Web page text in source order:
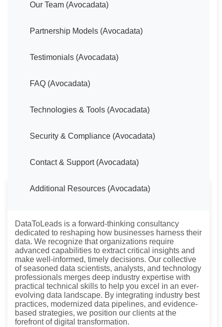
Our Team (Avocadata)
Partnership Models (Avocadata)
Testimonials (Avocadata)
FAQ (Avocadata)
Technologies & Tools (Avocadata)
Security & Compliance (Avocadata)
Contact & Support (Avocadata)
Additional Resources (Avocadata)
DataToLeads is a forward-thinking consultancy
dedicated to reshaping how businesses harness their
data. We recognize that organizations require
advanced capabilities to extract critical insights and
make well-informed, timely decisions. Our collective
of seasoned data scientists, analysts, and technology
professionals merges deep industry expertise with
practical technical skills to help you excel in an ever-
evolving data landscape. By integrating industry best
practices, modernized data pipelines, and evidence-
based strategies, we position our clients at the
forefront of digital transformation.